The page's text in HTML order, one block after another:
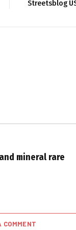
Streetsblog
mineral rare
COMMENT